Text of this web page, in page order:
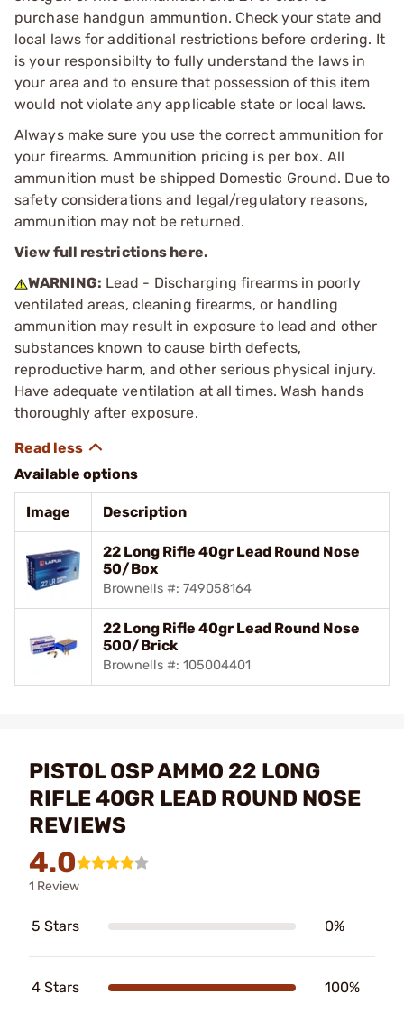
purchase handgun ammuntion. Check your state and
local laws for additional restrictions before ordering. It
is your responsibilty to fully understand the laws in
your area and to ensure that possession of this item
would not violate any applicable state or local laws.
Always make sure you use the correct ammunition for
your firearms. Ammunition pricing is per box. All
ammunition must be shipped Domestic Ground. Due to
safety considerations and legal/regulatory reasons,
ammunition may not be returned.
View full restrictions here.
WARNING: Lead - Discharging firearms in poorly
ventilated areas, cleaning firearms, or handling
ammunition may result in exposure to lead and other
substances known to cause birth defects,
reproductive harm, and other serious physical injury.
Have adequate ventilation at all times. Wash hands
thoroughly after exposure.
Available options
Image Description
22 Long Rifle 40gr Lead Round Nose
50/Box
Brownells #: 749058164
22 Long Rifle 40gr Lead Round Nose
500/Brick
Brownells #: 105004401
PISTOL OSP AMMO 22 LONG
RIFLE 40GR LEAD ROUND NOSE
REVIEWS
4.0
1 Review
5 Stars 0%
4 Stars 100%